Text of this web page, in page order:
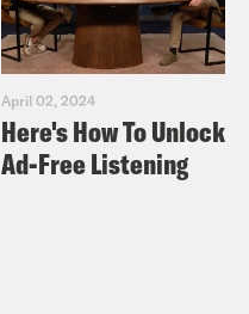
April 02, 2024
Here's How To Unlock
Ad-Free Listening